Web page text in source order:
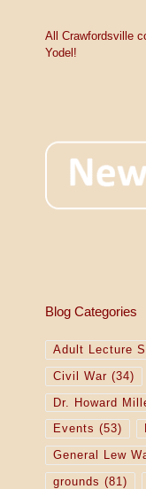
All Crawfordsville
Yodel!
Blog Categories
Adult Lecture
Civil War (34)
Dr. Howard
Events (53)
General Lew
grounds (81)